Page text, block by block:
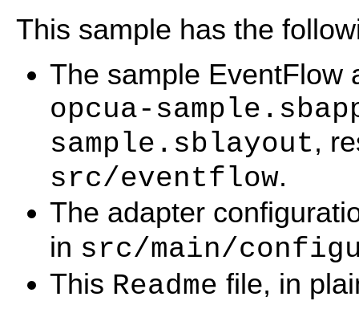
This sample has the
The sample EventFlow
opcua-
sample.sblayout,
src/eventflow.
The adapter
in src/main/
This Readme file, in